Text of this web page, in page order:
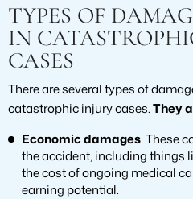
TYPES OF
IN
CASES
There are several types of
catastrophic injury cases.They
Economic damages. These
the accident, including things
the cost of ongoing medical
earning potential.